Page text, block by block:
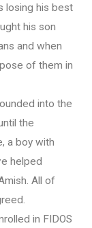
losing his best
his son
and when
of them in
into the
the
a boy with
helped
All of
in FIDOS